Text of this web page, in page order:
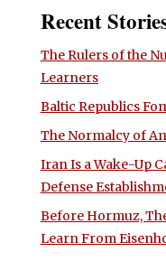
Recent
The Rulers of the
Learners
Baltic Republics
The Normalcy of
Iran Is a Wake-Up
Defense
Before Hormuz,
Learn From